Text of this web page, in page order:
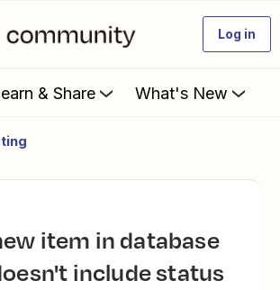
Log in
& Share What's New
include status